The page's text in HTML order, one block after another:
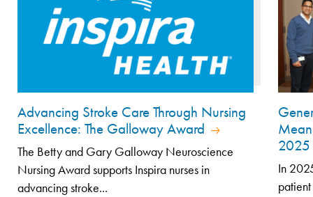
Advancing Stroke Care Through Nursing
Excellence: The Galloway Award
The Betty and Gary Galloway Neuroscience
Nursing Award supports Inspira nurses in
advancing stroke...
2025
In